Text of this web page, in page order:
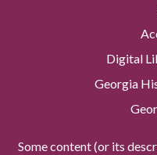
Digital
Georgia
Some content (or its